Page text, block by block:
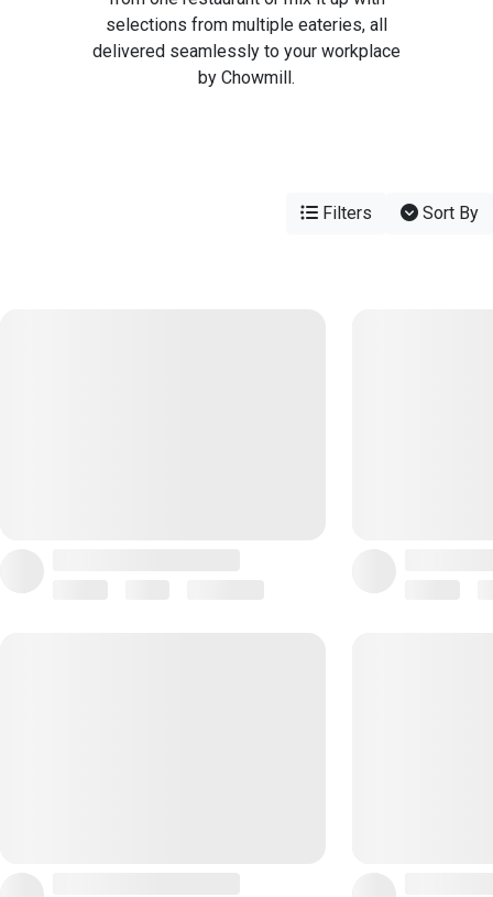
selections from multiple eateries, all
delivered seamlessly to your workplace
by Chowmill.
Filters Sort By